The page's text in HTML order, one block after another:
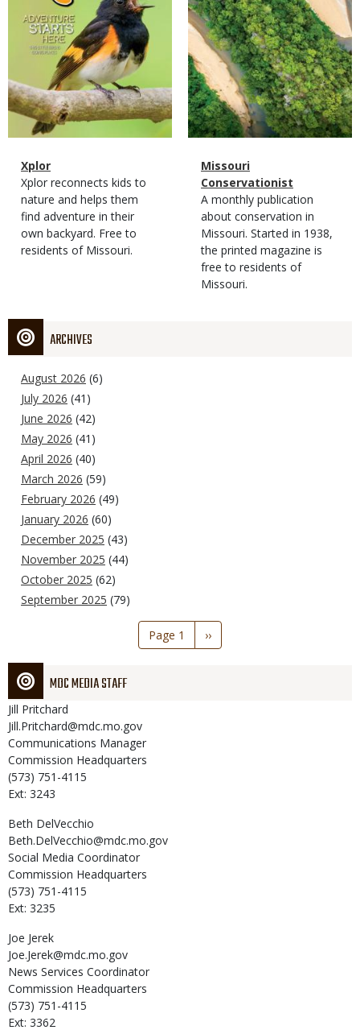
Magazine
Type
Name
Xplor
Magazine
Type
Description
Xplor reconnects kids to
nature and helps them
find adventure in their
own backyard. Free to
residents of Missouri.
Magazine
Type
Name
Missouri
Conservationist
Magazine
Type
Description
A monthly publication
about conservation in
Missouri. Started in 1938,
the printed magazine is
free to residents of
Missouri.
ARCHIVES
August 2026 (6)
July 2026 (41)
June 2026 (42)
May 2026 (41)
April 2026 (40)
March 2026 (59)
February 2026 (49)
January 2026 (60)
December 2025 (43)
November 2025 (44)
October 2025 (62)
September 2025 (79)
Page 1
Next
page
››
MDC MEDIA STAFF
Jill Pritchard
Jill.Pritchard@mdc.mo.gov
Communications Manager
Commission Headquarters
(573) 751-4115
Ext: 3243
Beth DelVecchio
Beth.DelVecchio@mdc.mo.gov
Social Media Coordinator
Commission Headquarters
(573) 751-4115
Ext: 3235
Joe Jerek
Joe.Jerek@mdc.mo.gov
News Services Coordinator
Commission Headquarters
(573) 751-4115
Ext: 3362